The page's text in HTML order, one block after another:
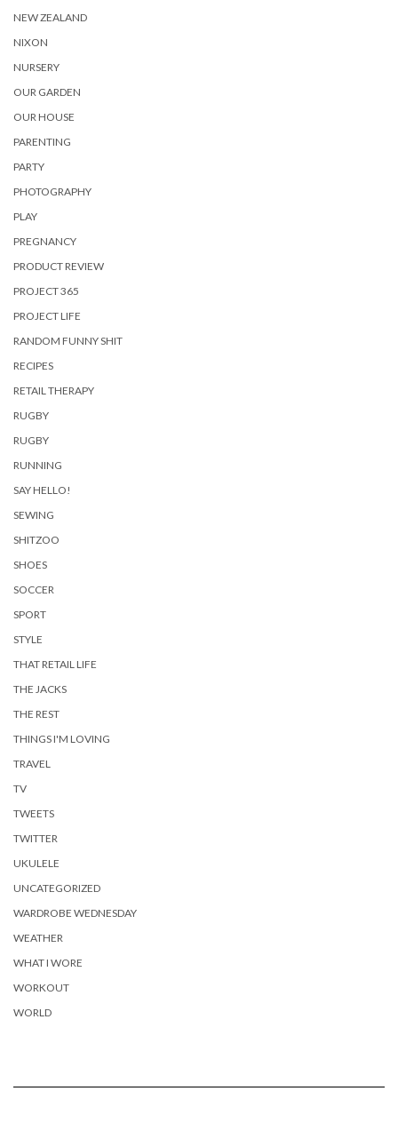
NEW ZEALAND
NIXON
NURSERY
OUR GARDEN
OUR HOUSE
PARENTING
PARTY
PHOTOGRAPHY
PLAY
PREGNANCY
PRODUCT REVIEW
PROJECT 365
PROJECT LIFE
RANDOM FUNNY SHIT
RECIPES
RETAIL THERAPY
RUGBY
RUGBY
RUNNING
SAY HELLO!
SEWING
SHITZOO
SHOES
SOCCER
SPORT
STYLE
THAT RETAIL LIFE
THE JACKS
THE REST
THINGS I'M LOVING
TRAVEL
TV
TWEETS
TWITTER
UKULELE
UNCATEGORIZED
WARDROBE WEDNESDAY
WEATHER
WHAT I WORE
WORKOUT
WORLD